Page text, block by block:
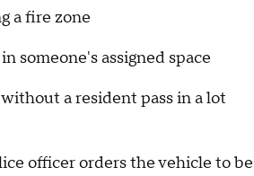
fire zone
assigned space
a resident pass in a lot
orders the vehicle to be